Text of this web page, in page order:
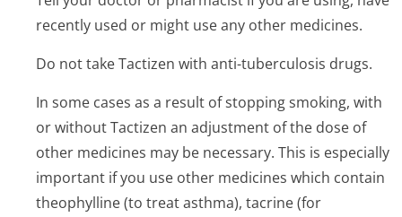
recently used or might use any other medicines.
Do not take Tactizen with anti-tuberculosis drugs.
In some cases as a result of stopping smoking, with
or without Tactizen an adjustment of the dose of
other medicines may be necessary. This is especially
important if you use other medicines which contain
theophylline (to treat asthma), tacrine (for